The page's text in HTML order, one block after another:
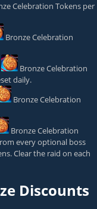
Celebration Tokens per
Bronze Celebration
Bronze Celebration
daily.
Bronze Celebration
Bronze Celebration
every optional boss
Clear the raid on each
Discounts